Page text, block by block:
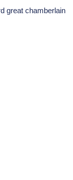
great chamberlain